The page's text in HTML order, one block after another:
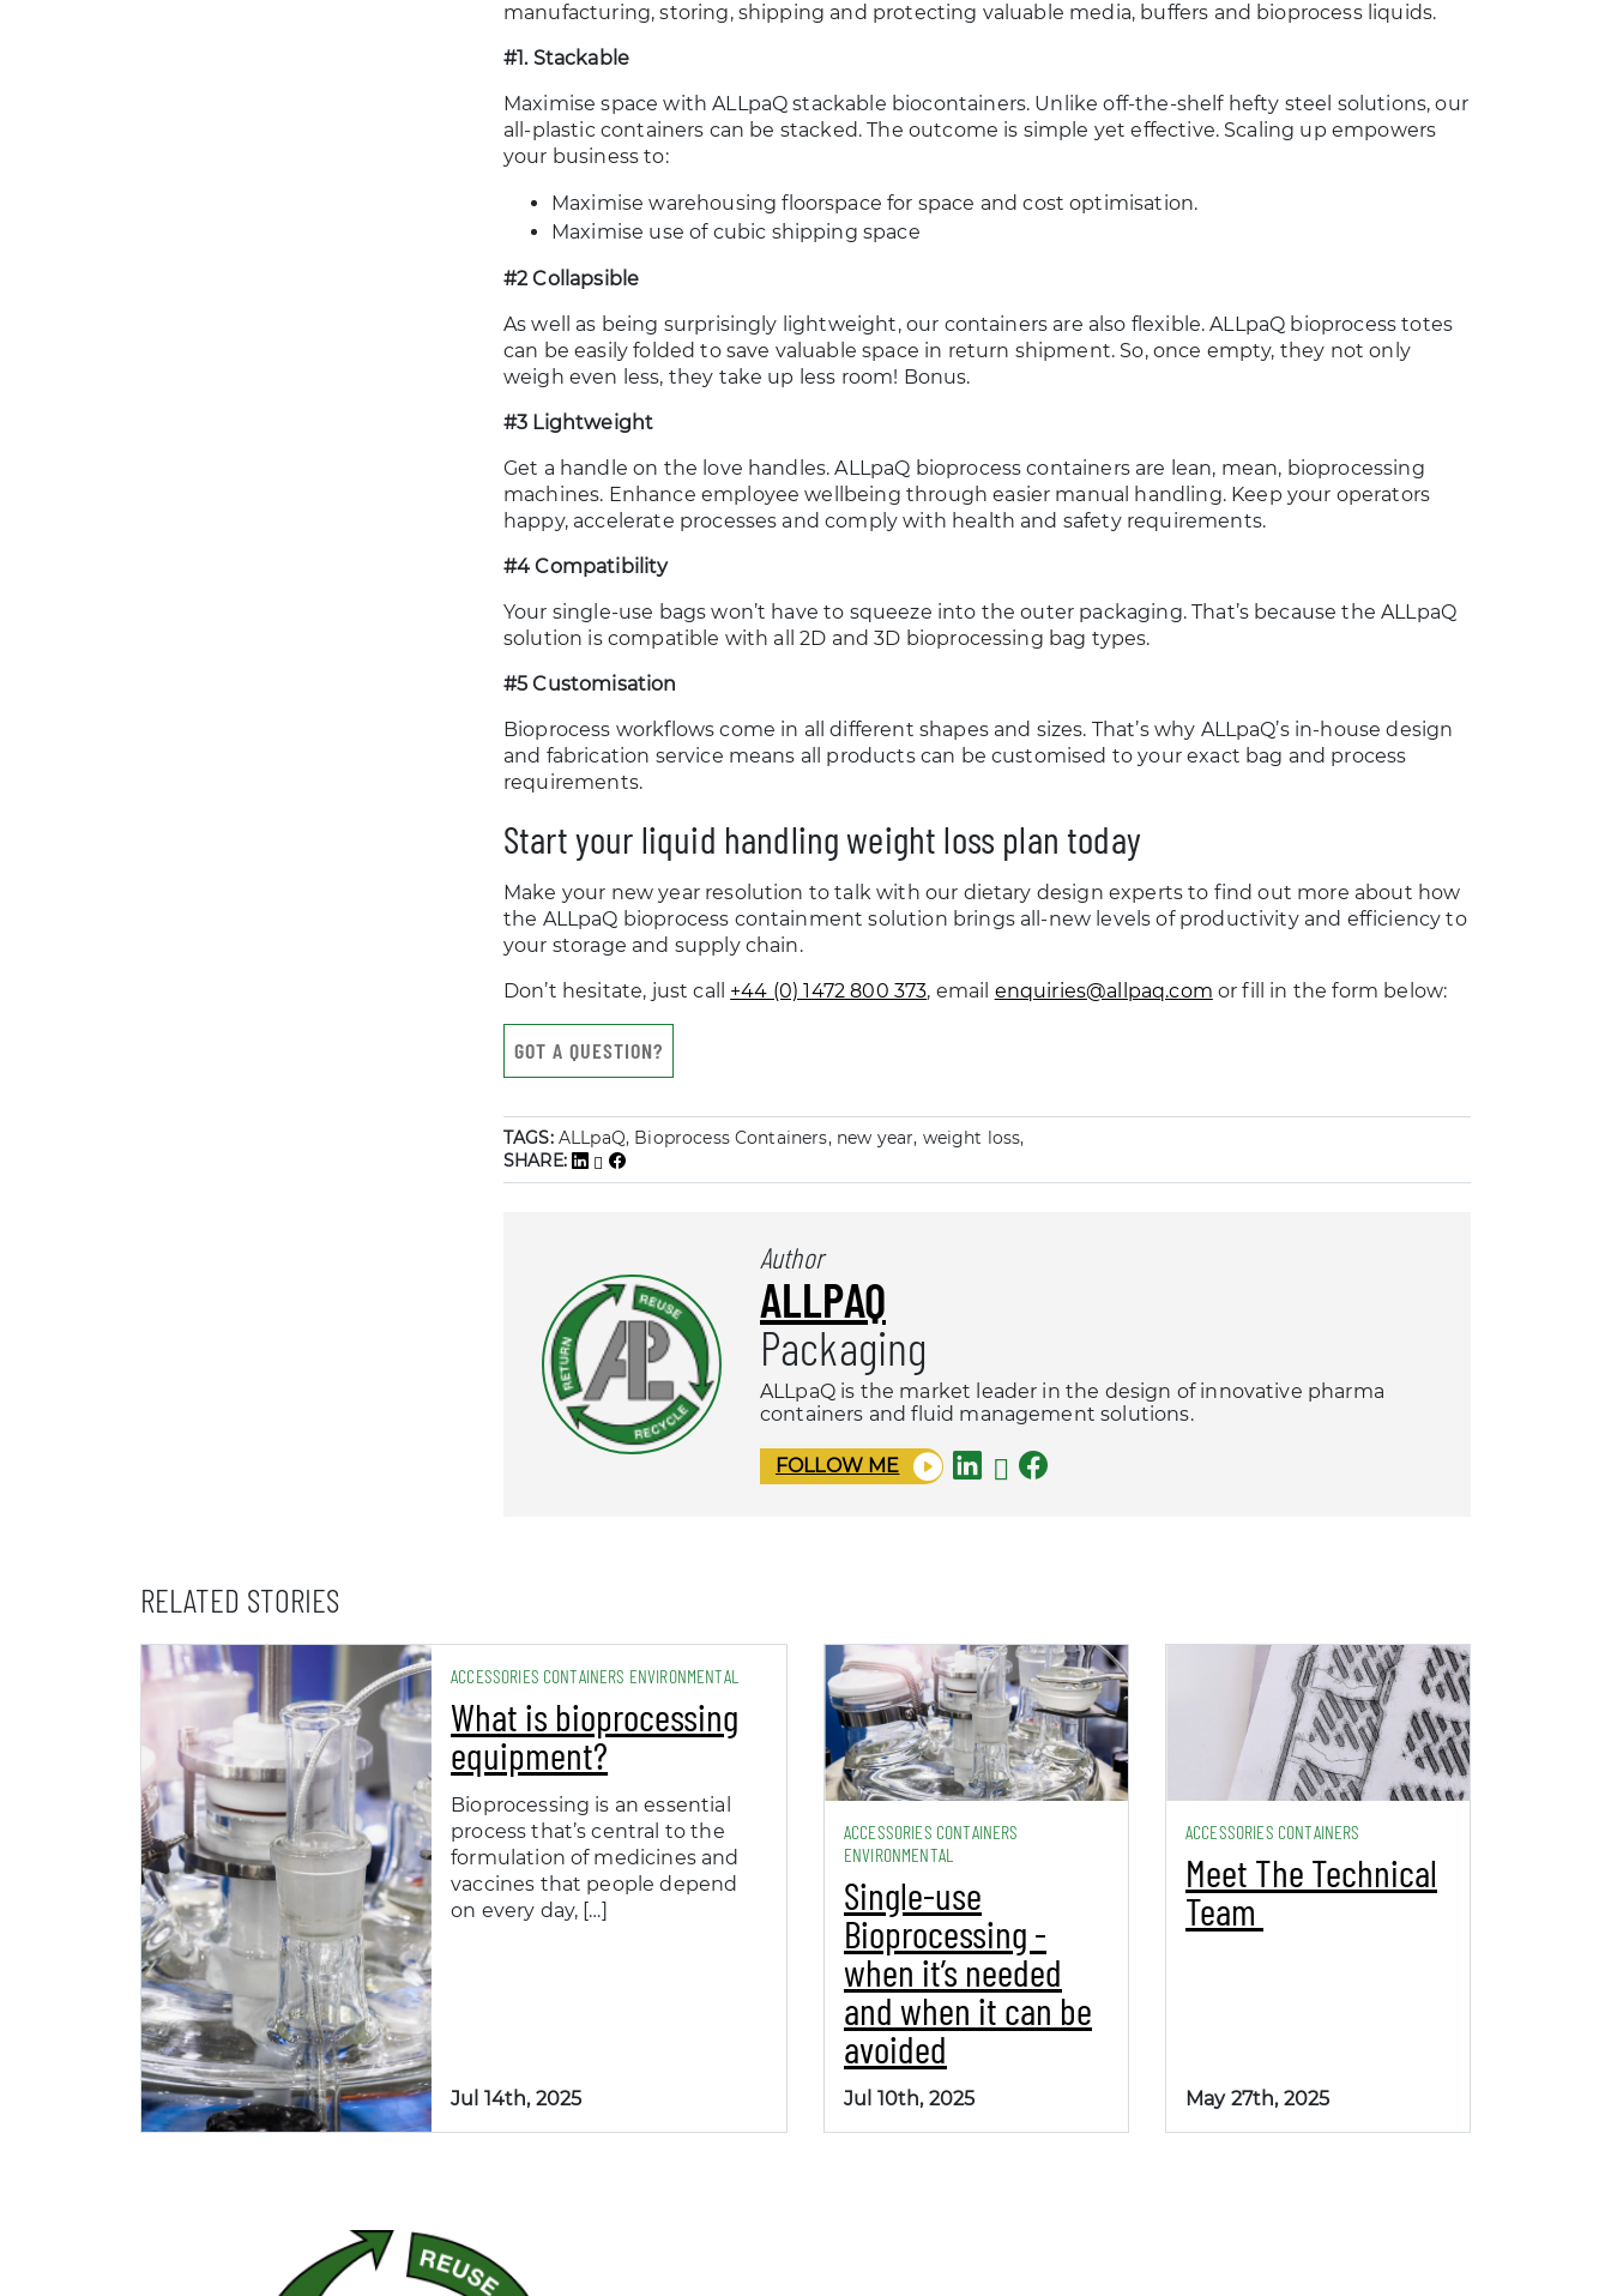
manufacturing, storing, shipping and protecting valuable media, buffers and bioprocess liquids.
#1. Stackable
Maximise space with ALLpaQ stackable biocontainers. Unlike off-the-shelf hefty steel solutions, our
all-plastic containers can be stacked. The outcome is simple yet effective. Scaling up empowers
your business to:
Maximise warehousing floorspace for space and cost optimisation.
Maximise use of cubic shipping space
#2 Collapsible
As well as being surprisingly lightweight, our containers are also flexible. ALLpaQ bioprocess totes
can be easily folded to save valuable space in return shipment. So, once empty, they not only
weigh even less, they take up less room! Bonus.
#3 Lightweight
Get a handle on the love handles. ALLpaQ bioprocess containers are lean, mean, bioprocessing
machines. Enhance employee wellbeing through easier manual handling. Keep your operators
happy, accelerate processes and comply with health and safety requirements.
#4 Compatibility
Your single-use bags won’t have to squeeze into the outer packaging. That’s because the ALLpaQ
solution is compatible with all 2D and 3D bioprocessing bag types.
#5 Customisation
Bioprocess workflows come in all different shapes and sizes. That’s why ALLpaQ’s in-house design
and fabrication service means all products can be customised to your exact bag and process
requirements.
Start your liquid handling weight loss plan today
Make your new year resolution to talk with our dietary design experts to find out more about how
the ALLpaQ bioprocess containment solution brings all-new levels of productivity and efficiency to
your storage and supply chain.
Don’t hesitate, just call +44 (0) 1472 800 373, email enquiries@allpaq.com or fill in the form below:
GOT A QUESTION?
TAGS: ALLpaQ, Bioprocess Containers, new year, weight loss,
SHARE:
Author
ALLPAQ
Packaging
ALLpaQ is the market leader in the design of innovative pharma
containers and fluid management solutions.
FOLLOW ME
RELATED STORIES
ACCESSORIES CONTAINERS ENVIRONMENTAL
What is bioprocessing
equipment?
Bioprocessing is an essential
process that’s central to the
formulation of medicines and
vaccines that people depend
on every day, […]
Jul 14th, 2025
ACCESSORIES CONTAINERS
ENVIRONMENTAL
Single-use
Bioprocessing -
when it’s needed
and when it can be
avoided
Jul 10th, 2025
ACCESSORIES CONTAINERS
Meet The Technical
Team
May 27th, 2025